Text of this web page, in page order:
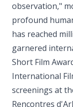
observation,"
profound
has reached
garnered
Short Film
International
screenings at
Rencontres